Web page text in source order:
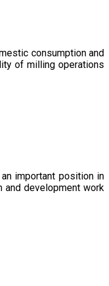
consumption and
of milling operations
important position in
and development work